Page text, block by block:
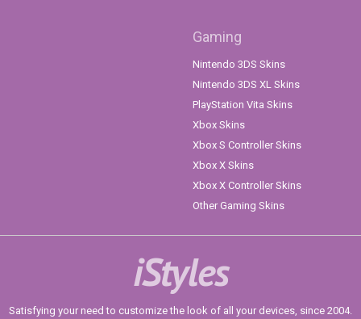
Gaming
Nintendo 3DS Skins
Nintendo 3DS XL Skins
PlayStation Vita Skins
Xbox Skins
Xbox S Controller Skins
Xbox X Skins
Xbox X Controller Skins
Other Gaming Skins
iStyles
Satisfying your need to customize the look of all your devices, since 2004.